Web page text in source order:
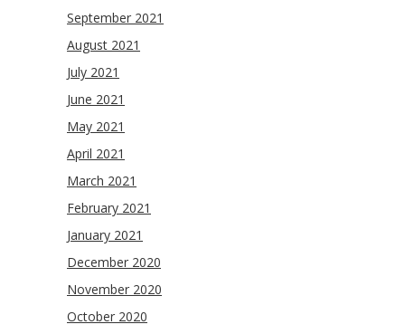
September 2021
August 2021
July 2021
June 2021
May 2021
April 2021
March 2021
February 2021
January 2021
December 2020
November 2020
October 2020